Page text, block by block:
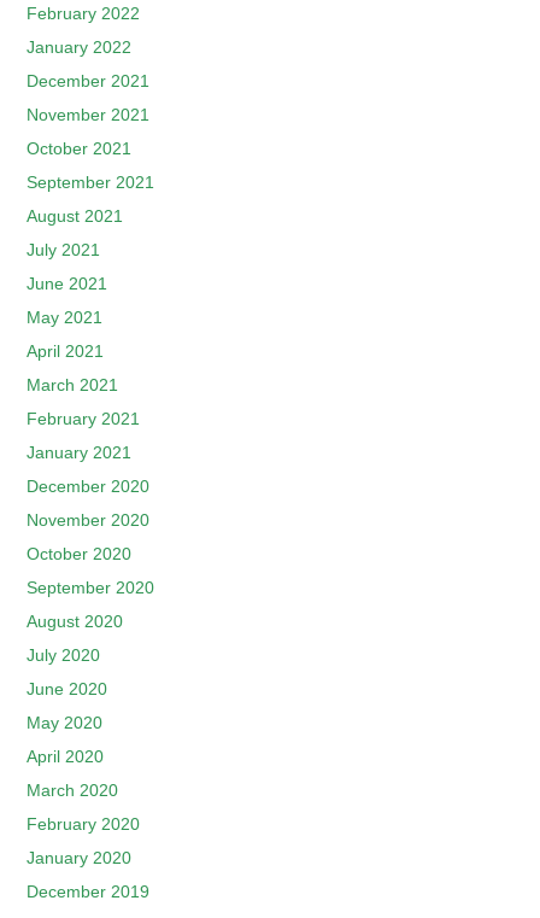
February 2022
January 2022
December 2021
November 2021
October 2021
September 2021
August 2021
July 2021
June 2021
May 2021
April 2021
March 2021
February 2021
January 2021
December 2020
November 2020
October 2020
September 2020
August 2020
July 2020
June 2020
May 2020
April 2020
March 2020
February 2020
January 2020
December 2019